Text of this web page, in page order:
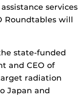
services
Roundtables will
state-funded
and CEO of
radiation
Japan and